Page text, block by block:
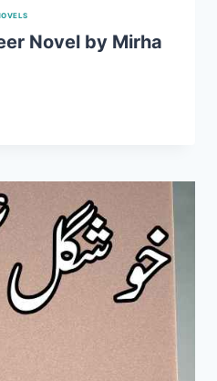
Novel by Mirha